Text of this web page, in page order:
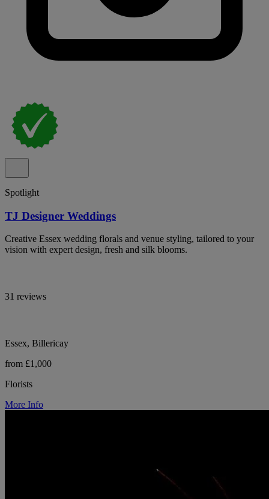
Spotlight
TJ Designer Weddings
Creative Essex wedding florals and venue styling, tailored to your
vision with expert design, fresh and silk blooms.
31 reviews
Essex, Billericay
from £1,000
Florists
More Info